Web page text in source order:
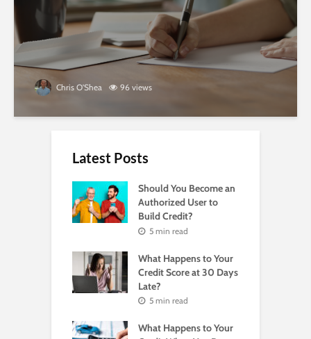
Chris O'Shea 96 views
Latest Posts
Should You Become an
Authorized User to
Build Credit?
5 min read
What Happens to Your
Credit Score at 30 Days
Late?
5 min read
What Happens to Your